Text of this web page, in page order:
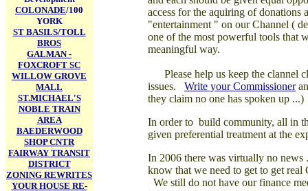
COLONADE/100
YORK
ST BASILS/TOLL
BROS
GALMAN -
FOXCROFT SC
WILLOW GROVE
MALL
ST.MICHAEL'S
NOBLE TRAIN
AREA
BAEDERWOOD
SHOP CNTR
FAIRWAY TRANSIT
DISTRICT
ZONING REWRITES
YOUR HOUSE RE-
access for the aquiring of
"entertainment " on our Channel (
one of the most powerful tools that
meaningful way.
Please help us keep the clannel
issues. Write your Commissioner
they claim no one has spoken up ...)
In order to build community, all in
given preferential treatment at the
In 2006 there was virtually no
know that we need to get to get
We still do not have our finance